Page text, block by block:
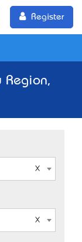
Register
Region,